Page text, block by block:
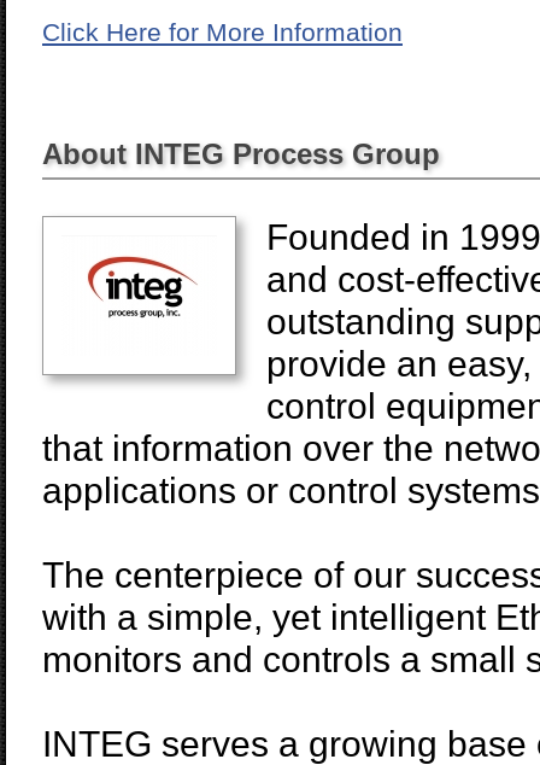
Click Here for More Information
About INTEG Process Group
Founded in
and cost-
outstanding
provide an
control
that information over the
applications or control
The centerpiece of our
with a simple, yet intelligent
monitors and controls a small
INTEG serves a growing